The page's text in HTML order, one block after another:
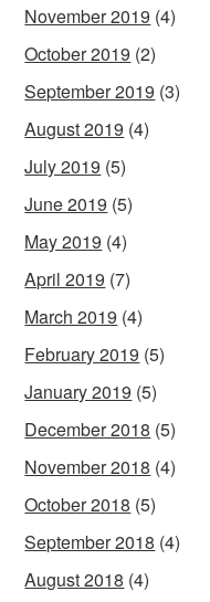
November 2019 (4)
October 2019 (2)
September 2019 (3)
August 2019 (4)
July 2019 (5)
June 2019 (5)
May 2019 (4)
April 2019 (7)
March 2019 (4)
February 2019 (5)
January 2019 (5)
December 2018 (5)
November 2018 (4)
October 2018 (5)
September 2018 (4)
August 2018 (4)